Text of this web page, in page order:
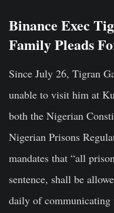
Binance Exec
Family Pleads
Since July 26, Tigran
unable to visit him at
both the Nigerian
Nigerian Prisons
mandates that “all
sentence, shall be
daily of